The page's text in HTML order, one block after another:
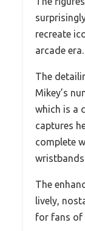
recreate
arcade era.
The
Mikey’s
which is a
captures
complete
wristbands.
The
lively,
for fans of